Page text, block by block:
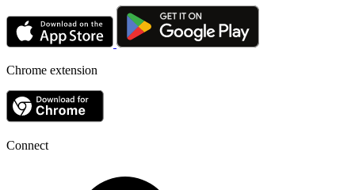
Chrome extension
Connect